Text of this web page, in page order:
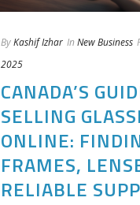
ByKashif Izhar In New Business
2025
CANADA’S
SELLING
ONLINE:
FRAMES,
RELIABLE